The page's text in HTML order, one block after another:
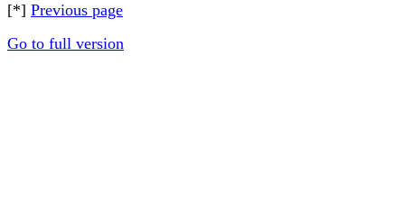
[*] Previous page
Go to full version